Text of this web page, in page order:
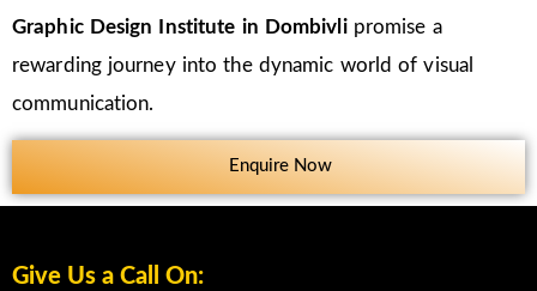
Graphic Design Institute in Dombivli promise a
rewarding journey into the dynamic world of visual
communication.
Enquire Now
Give Us a Call On: